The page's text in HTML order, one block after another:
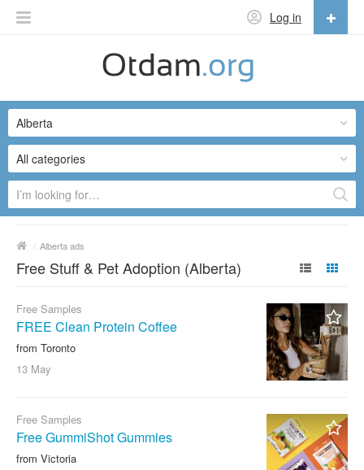
Log in
English
Русский
Українська
All categories
Alberta
/ Alberta ads
Free Stuff & Pet Adoption (Alberta)
Free Samples
FREE Clean Protein Coffee
from Toronto
13 May
Free Samples
Free GummiShot Gummies
from Victoria